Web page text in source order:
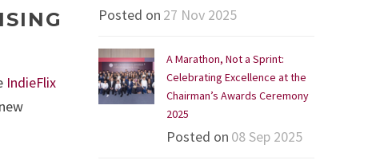
IndieFlix
Posted on 27 Nov 2025
A Marathon, Not a Sprint:
Celebrating Excellence at the
Chairman’s Awards Ceremony
2025
Posted on 08 Sep 2025